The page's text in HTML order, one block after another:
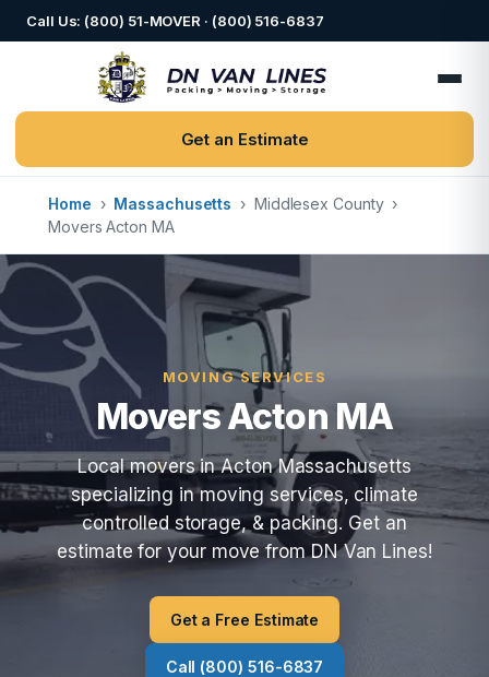
Call Us: (800) 51-MOVER · (800) 516-6837
Get an Estimate
Home › Massachusetts › Middlesex County ›
Movers Acton MA
MOVING SERVICES
Movers Acton MA
Local movers in Acton Massachusetts
specializing in moving services, climate
controlled storage, & packing. Get an
estimate for your move from DN Van Lines!
Get a Free Estimate
Call (800) 516-6837